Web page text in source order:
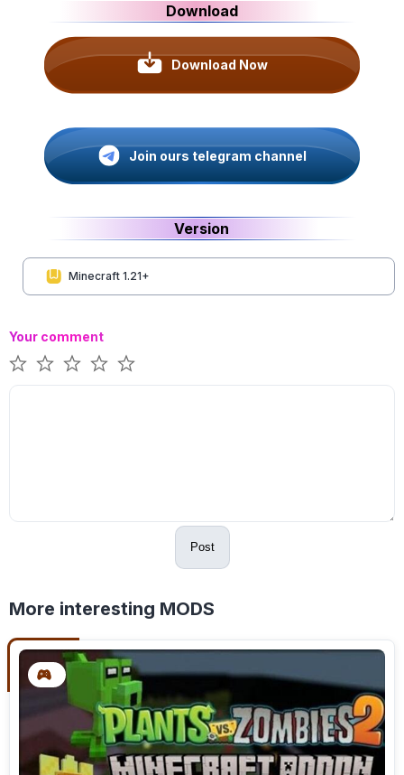
Download
Download Now
Join ours telegram channel
Version
Minecraft 1.21+
Your comment
Post
More interesting MODS